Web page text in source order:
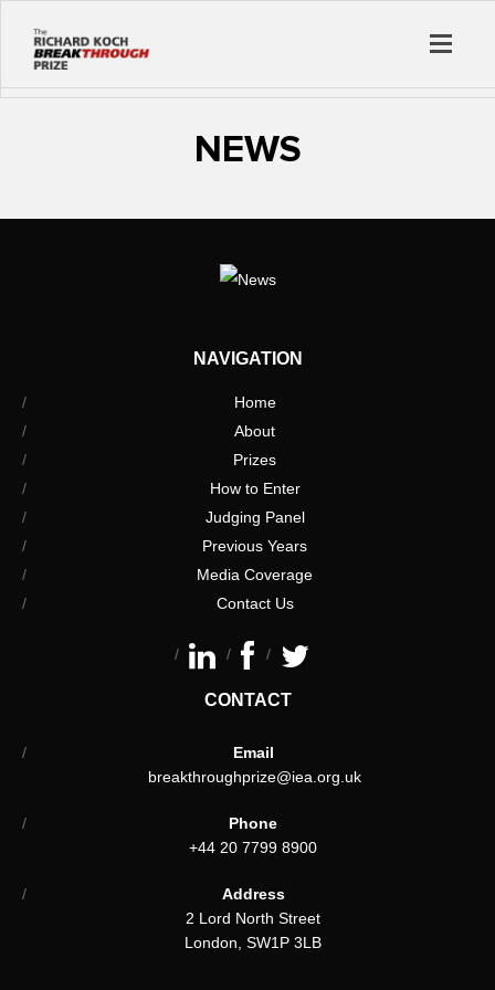
NEWS
NAVIGATION
Home
About
Prizes
How to Enter
Judging Panel
Previous Years
Media Coverage
Contact Us
CONTACT
Email
breakthroughprize@iea.org.uk
Phone
+44 20 7799 8900
Address
2 Lord North Street
London, SW1P 3LB